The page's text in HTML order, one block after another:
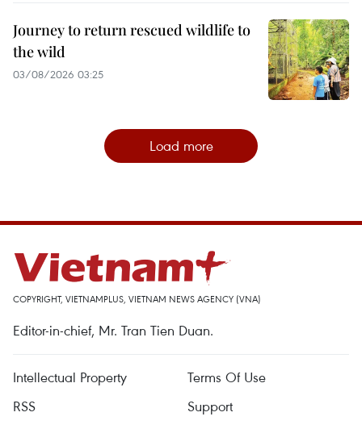
Journey to return rescued wildlife to
the wild
03/08/2026 03:25
Load more
COPYRIGHT, VIETNAMPLUS, VIETNAM NEWS AGENCY (VNA)
Editor-in-chief, Mr. Tran Tien Duan.
Intellectual Property
Terms Of Use
RSS
Support